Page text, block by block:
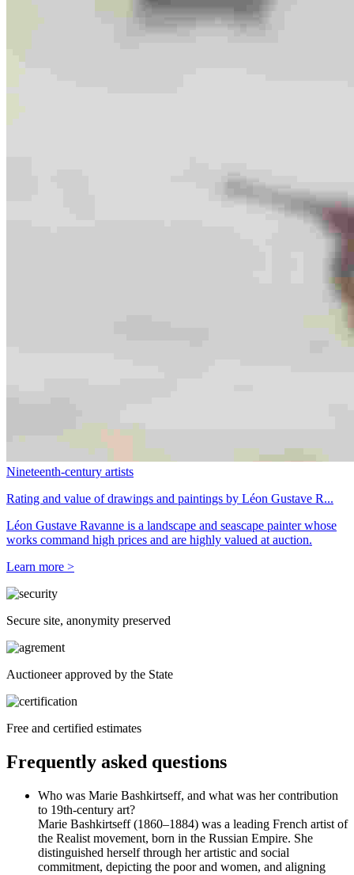
Nineteenth-century artists
Rating and value of drawings and paintings by Léon Gustave R...
Léon Gustave Ravanne is a landscape and seascape painter whose
works command high prices and are highly valued at auction.
Learn more >
Secure site, anonymity preserved
Auctioneer approved by the State
Free and certified estimates
Frequently asked questions
Who was Marie Bashkirtseff, and what was her contribution
to 19th-century art?
Marie Bashkirtseff (1860–1884) was a leading French artist of
the Realist movement, born in the Russian Empire. She
distinguished herself through her artistic and social
commitment, depicting the poor and women, and aligning